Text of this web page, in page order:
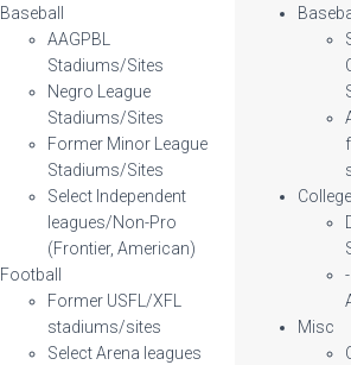
Baseball
AAGPBL
Stadiums/Sites
Negro League
Stadiums/Sites
Former Minor League
Stadiums/Sites
Select Independent
leagues/Non-Pro
(Frontier, American)
Football
Former USFL/XFL
stadiums/sites
Select Arena leagues
College
Misc